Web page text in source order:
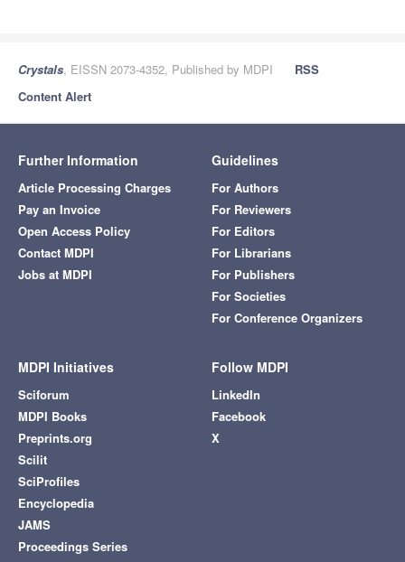
Crystals, EISSN 2073-4352, Published by MDPI
RSS
Content Alert
Further Information
Article Processing Charges
Pay an Invoice
Open Access Policy
Contact MDPI
Jobs at MDPI
Guidelines
For Authors
For Reviewers
For Editors
For Librarians
For Publishers
For Societies
For Conference Organizers
MDPI Initiatives
Sciforum
MDPI Books
Preprints.org
Scilit
SciProfiles
Encyclopedia
JAMS
Proceedings Series
Follow MDPI
LinkedIn
Facebook
X